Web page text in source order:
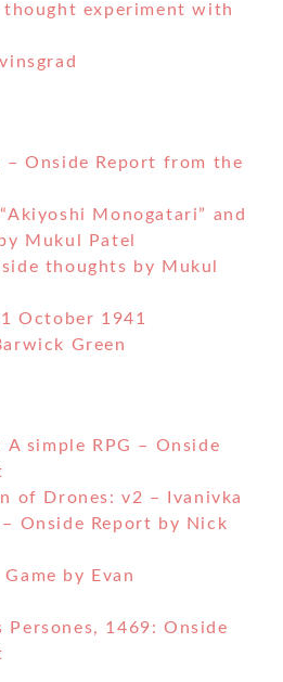
thought experiment with
– Onside Report from the
Monogatari” and
Mukul Patel
thoughts by Mukul
October 1941
Green
A simple RPG – Onside
of Drones: v2 – Ivanivka
Onside Report by Nick
by Evan
Persones, 1469: Onside